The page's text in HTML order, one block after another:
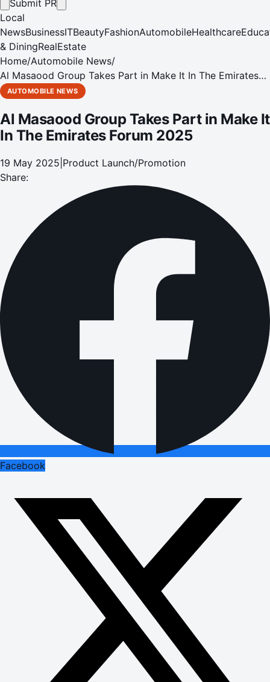
Submit PR
Local
NewsBusinessITBeautyFashionAutomobileHealthcare
& DiningRealEstate
Home/Automobile News/
Al Masaood Group Takes Part in Make It In The Emirates
Forum 2025
AUTOMOBILE NEWS
Al Masaood Group Takes Part in Make It
In The Emirates Forum 2025
19 May 2025 Product Launch/Promotion
Share:
Facebook